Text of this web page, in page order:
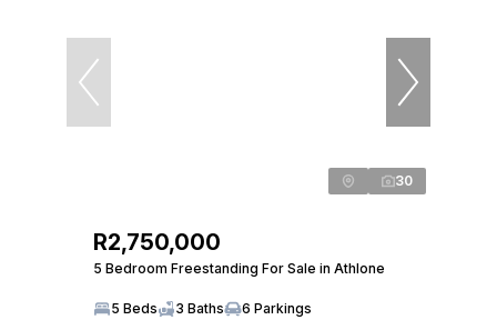
30
R2,750,000
5 Bedroom Freestanding For Sale in Athlone
5 Beds 3 Baths 6 Parkings